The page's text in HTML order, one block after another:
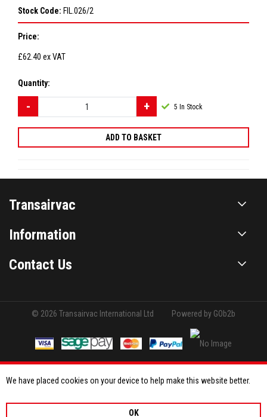
Stock Code: FIL.026/2
Price:
£62.40 ex VAT
Quantity:
5 In Stock
Transairvac
Information
Contact Us
© 2026 Transairvac International Ltd Powered by GOb2b
We have placed cookies on your device to help make this website better.
OK